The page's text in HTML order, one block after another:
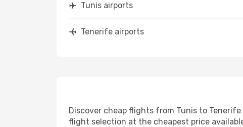
Tunis airports
Tenerife airports
Discover cheap flights from Tunis to
flight selection at the cheapest price